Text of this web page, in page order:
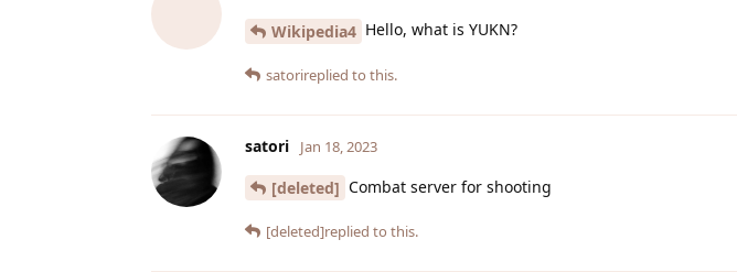
Wikipedia4 Hello, what is YUKN?
satorireplied to this.
satori Jan 18, 2023
[deleted] Combat server for shooting
[deleted]replied to this.